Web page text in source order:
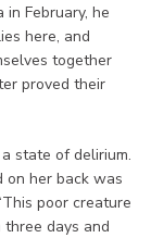
in February, he
here, and
together
proved their
state of delirium.
her back was
poor creature
days and